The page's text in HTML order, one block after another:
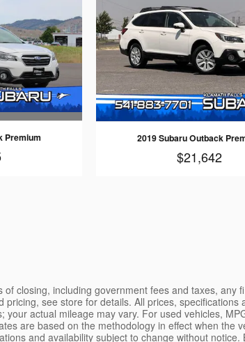
Premium 2019 Subaru Outback
$21,642
closing, including government fees and taxes,
see store for details. All prices,
actual mileage may vary. For used vehicles,
are based on the methodology in effect when
and availability subject to change without